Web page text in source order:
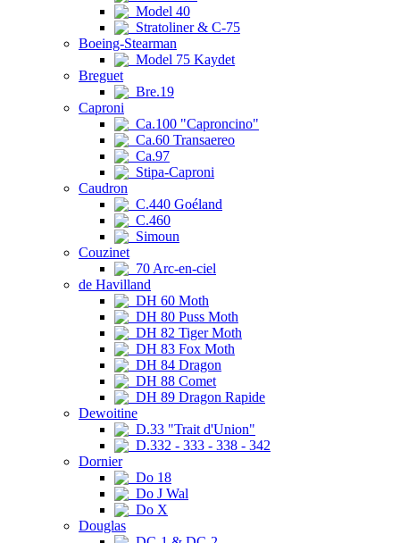
Model 40
Stratoliner & C-75
Boeing-Stearman
Model 75 Kaydet
Breguet
Bre.19
Caproni
Ca.100 "Caproncino"
Ca.60 Transaereo
Ca.97
Stipa-Caproni
Caudron
C.440 Goéland
C.460
Simoun
Couzinet
70 Arc-en-ciel
de Havilland
DH 60 Moth
DH 80 Puss Moth
DH 82 Tiger Moth
DH 83 Fox Moth
DH 84 Dragon
DH 88 Comet
DH 89 Dragon Rapide
Dewoitine
D.33 "Trait d'Union"
D.332 - 333 - 338 - 342
Dornier
Do 18
Do J Wal
Do X
Douglas